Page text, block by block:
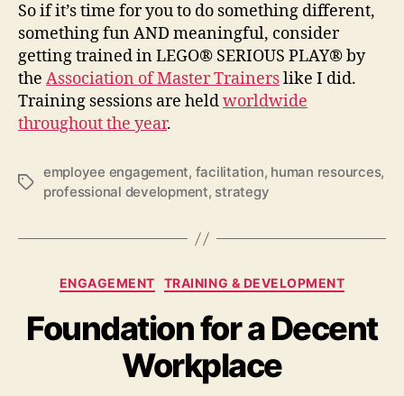
So if it’s time for you to do something different,
something fun AND meaningful, consider
getting trained in LEGO® SERIOUS PLAY® by
the Association of Master Trainerslike I did.
Training sessions are heldworldwide
throughout the year.
Tags
employee engagement, facilitation, human resources,
professional development, strategy
Categories
ENGAGEMENT TRAINING & DEVELOPMENT
Foundation for a Decent
Workplace